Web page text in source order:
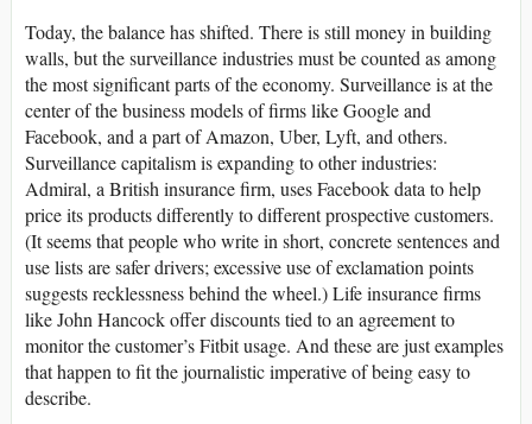
Today, the balance has shifted. There is still money in building
walls, but the surveillance industries must be counted as among
the most significant parts of the economy. Surveillance is at the
center of the business models of firms like Google and
Facebook, and a part of Amazon, Uber, Lyft, and others.
Surveillance capitalism is expanding to other industries:
Admiral, a British insurance firm, uses Facebook data to help
price its products differently to different prospective customers.
(It seems that people who write in short, concrete sentences and
use lists are safer drivers; excessive use of exclamation points
suggests recklessness behind the wheel.) Life insurance firms
like John Hancock offer discounts tied to an agreement to
monitor the customer’s Fitbit usage. And these are just examples
that happen to fit the journalistic imperative of being easy to
describe.